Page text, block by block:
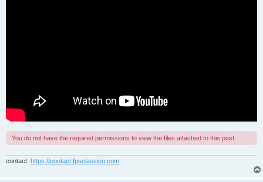
You do not have the required permissions to view the files attached to this post.
contact: https://contact.fpsclassico.com